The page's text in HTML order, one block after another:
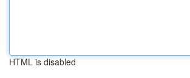
HTML is disabled